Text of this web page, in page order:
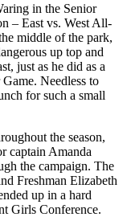
in the Senior
– East vs. West All-
middle of the park,
up top and
just as he did as a
Needless to
for such a small
the season,
captain Amanda
the campaign. The
Freshman Elizabeth
up in a hard
Girls Conference.